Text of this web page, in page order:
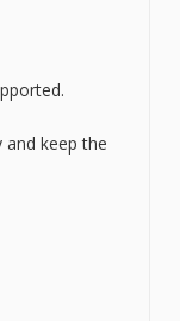
and keep the